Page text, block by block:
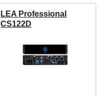
LEA Professional
CS122D